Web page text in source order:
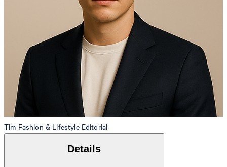
Tim Fashion & Lifestyle Editorial
Details